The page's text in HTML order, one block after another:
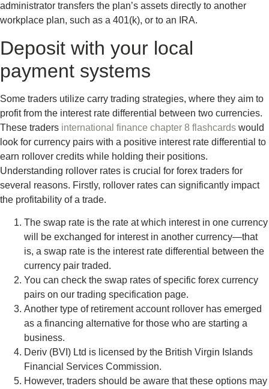
administrator transfers the plan’s assets directly to another
workplace plan, such as a 401(k), or to an IRA.
Deposit with your local
payment systems
Some traders utilize carry trading strategies, where they aim to
profit from the interest rate differential between two currencies.
These traders international finance chapter 8 flashcards would
look for currency pairs with a positive interest rate differential to
earn rollover credits while holding their positions.
Understanding rollover rates is crucial for forex traders for
several reasons. Firstly, rollover rates can significantly impact
the profitability of a trade.
The swap rate is the rate at which interest in one currency
will be exchanged for interest in another currency—that
is, a swap rate is the interest rate differential between the
currency pair traded.
You can check the swap rates of specific forex currency
pairs on our trading specification page.
Another type of retirement account rollover has emerged
as a financing alternative for those who are starting a
business.
Deriv (BVI) Ltd is licensed by the British Virgin Islands
Financial Services Commission.
However, traders should be aware that these options may